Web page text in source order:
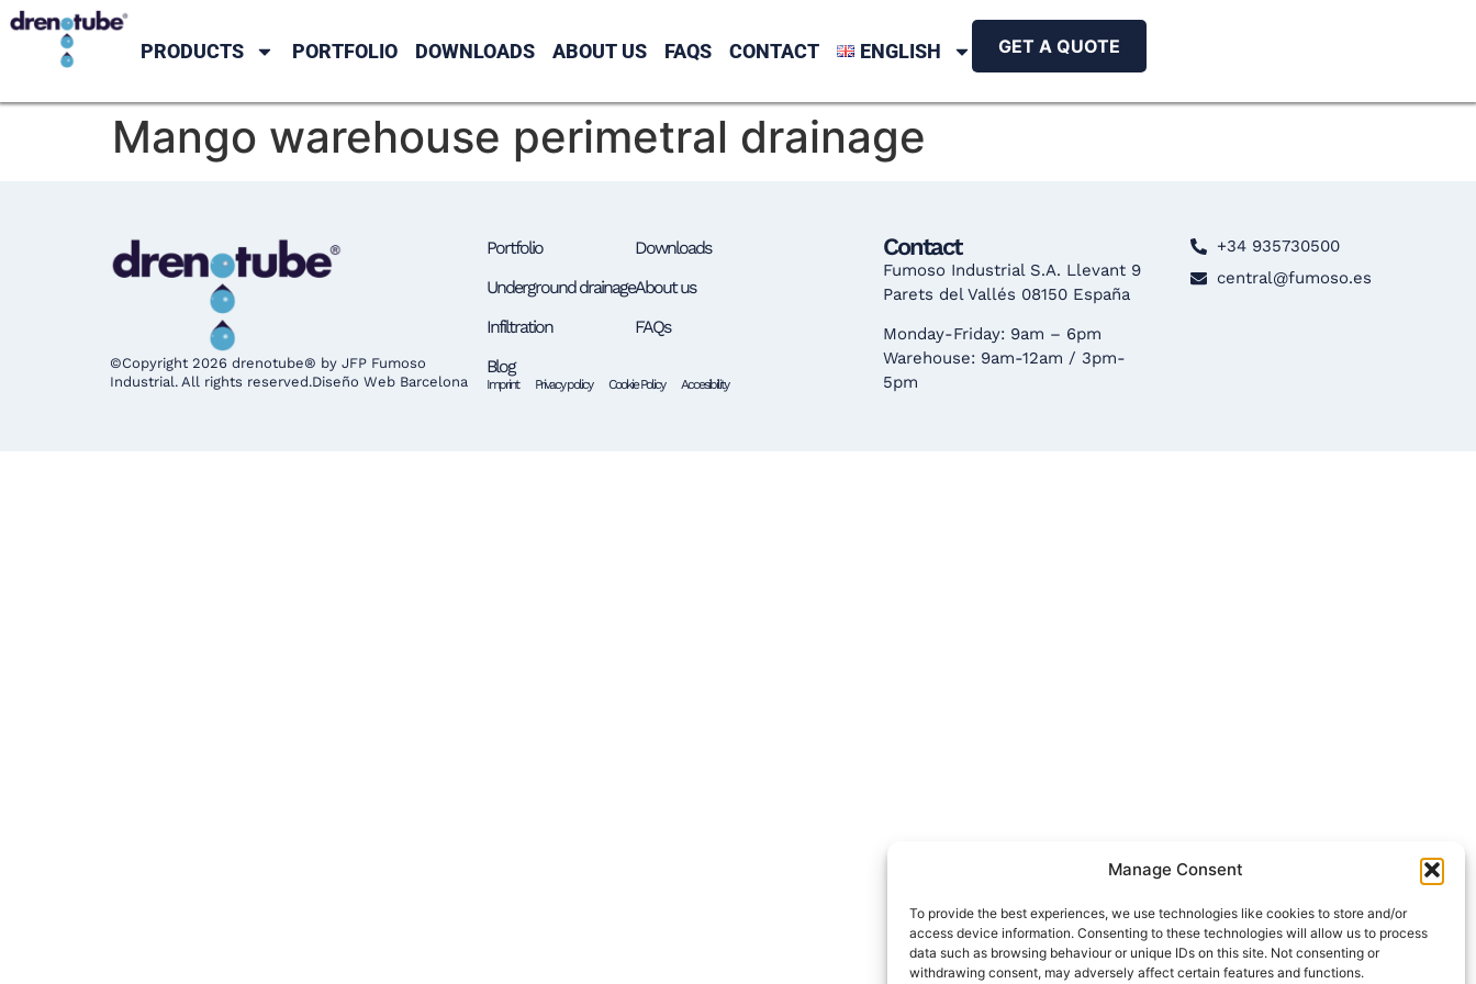
Manage Consent
To provide the best experiences, we use technologies like cookies to store and/or
access device information. Consenting to these technologies will allow us to process
data such as browsing behaviour or unique IDs on this site. Not consenting or
withdrawing consent, may adversely affect certain features and functions.
PRODUCTS PORTFOLIO DOWNLOADS ABOUT US FAQS CONTACT ENGLISH GET A QUOTE
Mango warehouse perimetral drainage
©Copyright 2026 drenotube® by JFP Fumoso
Industrial. All rights reserved.Diseño Web Barcelona
Portfolio
Underground drainage
Infiltration
Blog
Downloads
About us
FAQs
Imprint Privacy policy Cookie Policy Accesibility
Contact
Fumoso Industrial S.A. Llevant 9
Parets del Vallés 08150 España
Monday-Friday: 9am – 6pm
Warehouse: 9am-12am / 3pm-
5pm
+34 935730500
central@fumoso.es